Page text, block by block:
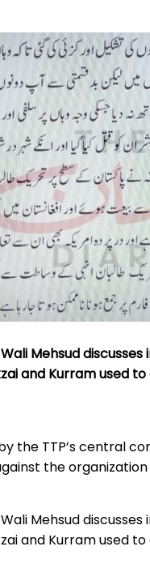
Mehsud
and Kurram used
the TTP’s central
the organization
Mehsud
and Kurram used